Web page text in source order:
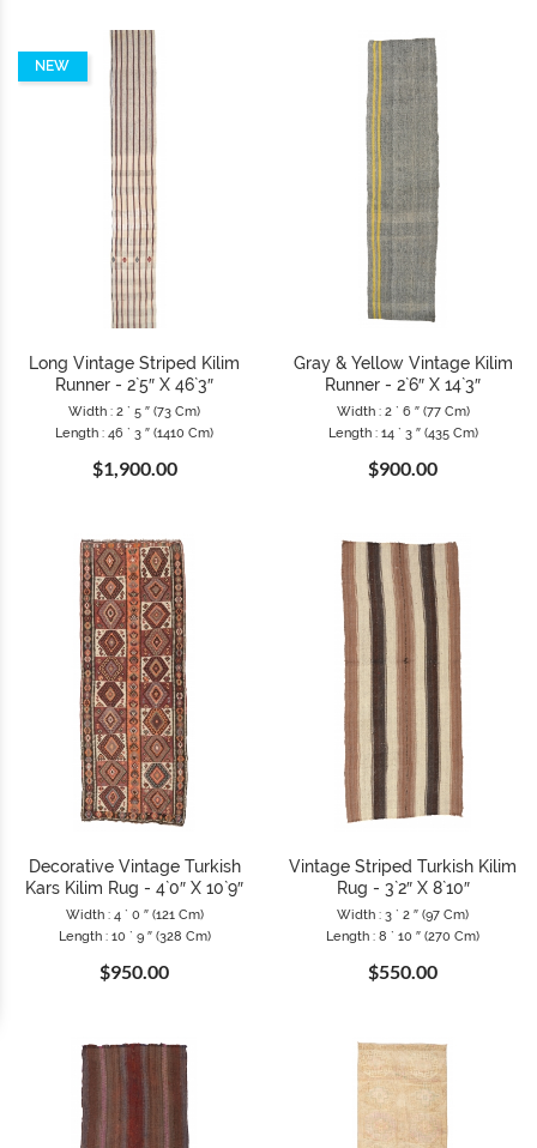
NEW
Long Vintage Striped Kilim
Runner - 2`5″ X 46`3″
Width : 2 ` 5 ″ (73 Cm)
Length : 46 ` 3 ″ (1410 Cm)
$1,900.00
Gray & Yellow Vintage Kilim
Runner - 2`6″ X 14`3″
Width : 2 ` 6 ″ (77 Cm)
Length : 14 ` 3 ″ (435 Cm)
$900.00
Decorative Vintage Turkish
Kars Kilim Rug - 4`0″ X 10`9″
Width : 4 ` 0 ″ (121 Cm)
Length : 10 ` 9 ″ (328 Cm)
$950.00
Vintage Striped Turkish Kilim
Rug - 3`2″ X 8`10″
Width : 3 ` 2 ″ (97 Cm)
Length : 8 ` 10 ″ (270 Cm)
$550.00